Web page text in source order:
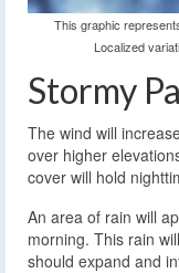
This graphic
Localized
Stormy
The wind will
over higher
cover will hold
An area of rain will
morning. This rain
should expand and